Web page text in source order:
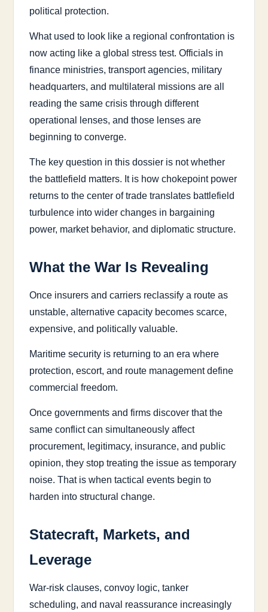
political protection.
What used to look like a regional confrontation is
now acting like a global stress test. Officials in
finance ministries, transport agencies, military
headquarters, and multilateral missions are all
reading the same crisis through different
operational lenses, and those lenses are
beginning to converge.
The key question in this dossier is not whether
the battlefield matters. It is how chokepoint power
returns to the center of trade translates battlefield
turbulence into wider changes in bargaining
power, market behavior, and diplomatic structure.
What the War Is Revealing
Once insurers and carriers reclassify a route as
unstable, alternative capacity becomes scarce,
expensive, and politically valuable.
Maritime security is returning to an era where
protection, escort, and route management define
commercial freedom.
Once governments and firms discover that the
same conflict can simultaneously affect
procurement, legitimacy, insurance, and public
opinion, they stop treating the issue as temporary
noise. That is when tactical events begin to
harden into structural change.
Statecraft, Markets, and
Leverage
War-risk clauses, convoy logic, tanker
scheduling, and naval reassurance increasingly